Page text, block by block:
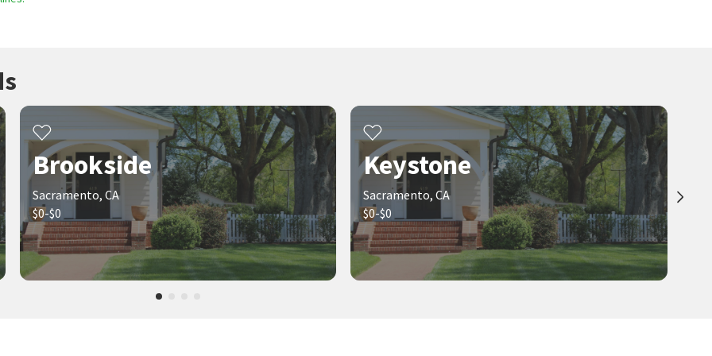
Brookside
Sacramento, CA
$0-$0
Keystone
Sacramento, CA
$0-$0